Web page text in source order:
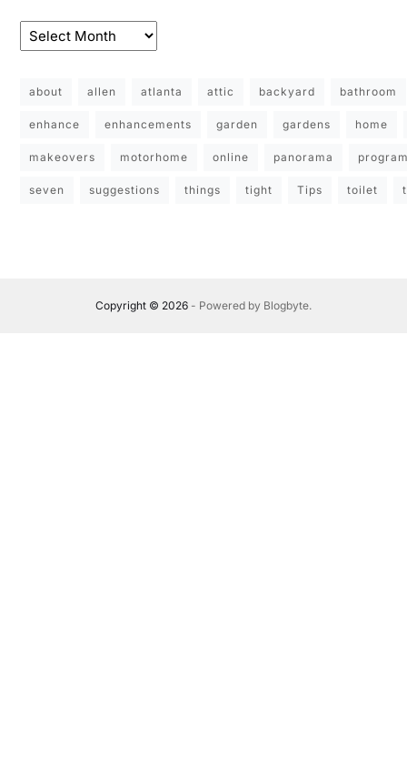
about allen atlanta attic backyard bathroom
enhance enhancements garden gardens home
makeovers motorhome online panorama
seven suggestions things tight Tips toilet
Copyright © 2026- Powered by Blogbyte.